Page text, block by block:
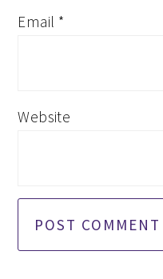
Email *
Website